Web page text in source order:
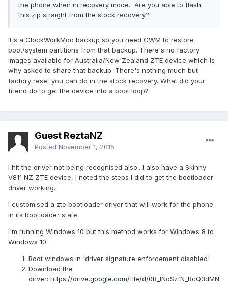
the phone when in recovery mode. Are you able to flash
this zip straight from the stock recovery?
It's a ClockWorkMod backup so you need CWM to restore
boot/system partitions from that backup. There's no factory
images available for Australia/New Zealand ZTE device which is
why asked to share that backup. There's nothing much but
factory reset you can do in the stock recovery. What did your
friend do to get the device into a boot loop?
Guest ReztaNZ
Posted November 1, 2015
I hit the driver not being recognised also.. I also have a Skinny
V811 NZ ZTE device, I noted the steps I did to get the bootloader
driver working.
I customised a zte bootloader driver that will work for the phone
in its bootloader state.
I'm running Windows 10 but this method works for Windows 8 to
Windows 10.
Boot windows in 'driver signature enforcement disabled'.
Download the
driver: https://drive.google.com/file/d/0B_lNoSzfN_RcQ3dMN